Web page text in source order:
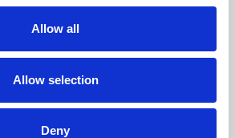
Allow all
Allow selection
Deny
Leicester